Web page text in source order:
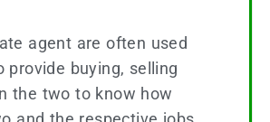
agent are often used
buying, selling
the two to know how